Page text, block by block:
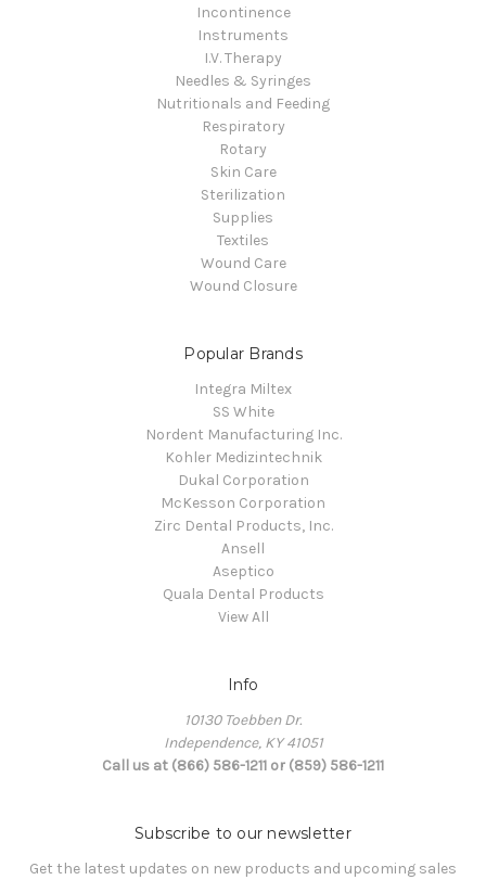
Incontinence
Instruments
I.V. Therapy
Needles & Syringes
Nutritionals and Feeding
Respiratory
Rotary
Skin Care
Sterilization
Supplies
Textiles
Wound Care
Wound Closure
Popular Brands
Integra Miltex
SS White
Nordent Manufacturing Inc.
Kohler Medizintechnik
Dukal Corporation
McKesson Corporation
Zirc Dental Products, Inc.
Ansell
Aseptico
Quala Dental Products
View All
Info
10130 Toebben Dr.
Independence, KY 41051
Call us at (866) 586-1211 or (859) 586-1211
Subscribe to our newsletter
Get the latest updates on new products and upcoming sales